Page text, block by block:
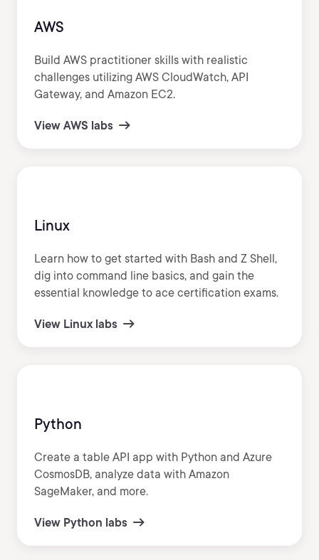
AWS
Build AWS practitioner skills with realistic
challenges utilizing AWS CloudWatch, API
Gateway, and Amazon EC2.
View AWS labs
Linux
Learn how to get started with Bash and Z Shell,
dig into command line basics, and gain the
essential knowledge to ace certification exams.
View Linux labs
Python
Create a table API app with Python and Azure
CosmosDB, analyze data with Amazon
SageMaker, and more.
View Python labs